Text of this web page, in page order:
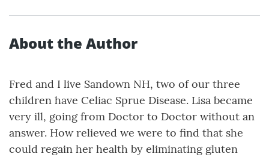
About the Author
Fred and I live Sandown NH, two of our three
children have Celiac Sprue Disease. Lisa became
very ill, going from Doctor to Doctor without an
answer. How relieved we were to find that she
could regain her health by eliminating gluten